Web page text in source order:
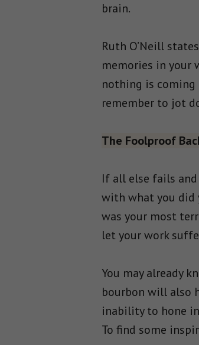
brain.
Ruth O’Neill states
memories in your
nothing is coming
remember to jot
The Foolproof
If all else fails
with what you did
was your most
let your work
You may already
bourbon will also
inability to hone
To find some